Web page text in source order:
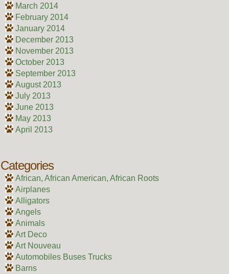
March 2014
February 2014
January 2014
December 2013
November 2013
October 2013
September 2013
August 2013
July 2013
June 2013
May 2013
April 2013
Categories
African, African American, African Roots
Airplanes
Alligators
Angels
Animals
Art Deco
Art Nouveau
Automobiles Buses Trucks
Barns